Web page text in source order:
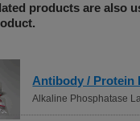
products are also
Antibody / Protein
Alkaline Phosphatase